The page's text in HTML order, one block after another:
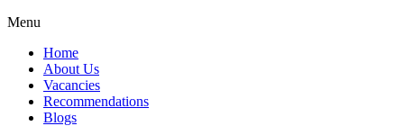
Menu
Home
About Us
Vacancies
Recommendations
Blogs